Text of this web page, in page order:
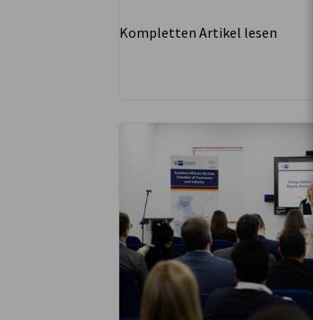
Kompletten Artikel lesen